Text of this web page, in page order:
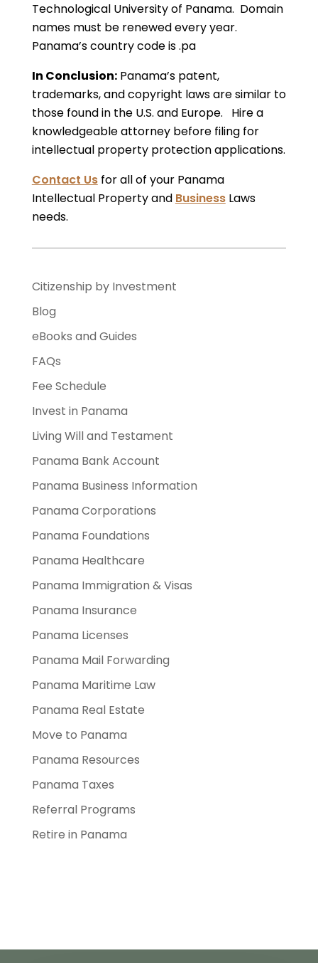
Technological University of Panama. Domain
names must be renewed every year.
Panama’s country code is .pa
In Conclusion:Panama’s patent,
trademarks, and copyright laws are similar to
those found in the U.S. and Europe. Hire a
knowledgeable attorney before filing for
intellectual property protection applications.
Contact Usfor all of your Panama
Intellectual Property and BusinessLaws
needs.
Citizenship by Investment
Blog
eBooks and Guides
FAQs
Fee Schedule
Invest in Panama
Living Will and Testament
Panama Bank Account
Panama Business Information
Panama Corporations
Panama Foundations
Panama Healthcare
Panama Immigration & Visas
Panama Insurance
Panama Licenses
Panama Mail Forwarding
Panama Maritime Law
Panama Real Estate
Move to Panama
Panama Resources
Panama Taxes
Referral Programs
Retire in Panama